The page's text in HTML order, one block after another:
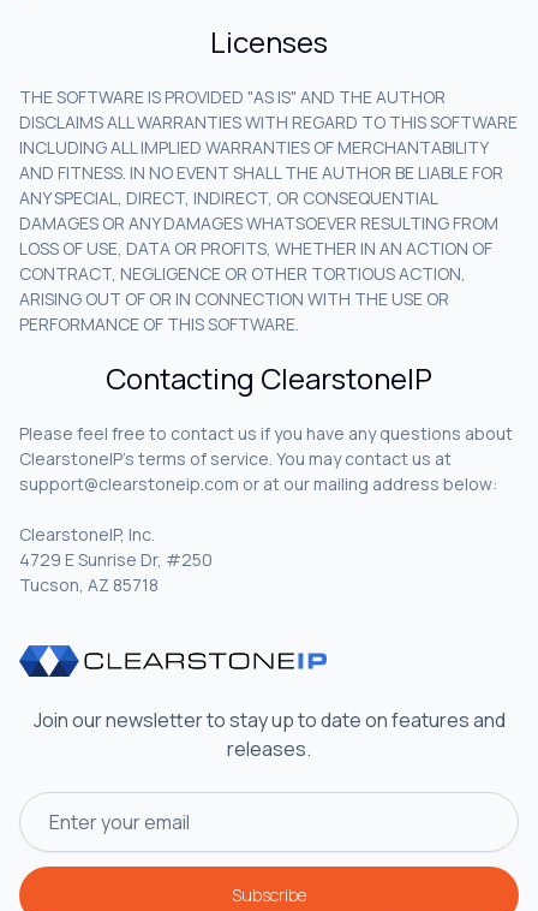
Licenses
THE SOFTWARE IS PROVIDED "AS IS" AND THE AUTHOR
DISCLAIMS ALL WARRANTIES WITH REGARD TO THIS SOFTWARE
INCLUDING ALL IMPLIED WARRANTIES OF MERCHANTABILITY
AND FITNESS. IN NO EVENT SHALL THE AUTHOR BE LIABLE FOR
ANY SPECIAL, DIRECT, INDIRECT, OR CONSEQUENTIAL
DAMAGES OR ANY DAMAGES WHATSOEVER RESULTING FROM
LOSS OF USE, DATA OR PROFITS, WHETHER IN AN ACTION OF
CONTRACT, NEGLIGENCE OR OTHER TORTIOUS ACTION,
ARISING OUT OF OR IN CONNECTION WITH THE USE OR
PERFORMANCE OF THIS SOFTWARE.
Contacting ClearstoneIP
Please feel free to contact us if you have any questions about
ClearstoneIP’s terms of service. You may contact us at
support@clearstoneip.com or at our mailing address below:
ClearstoneIP, Inc.
4729 E Sunrise Dr, #250
Tucson, AZ 85718
Join our newsletter to stay up to date on features and
releases.